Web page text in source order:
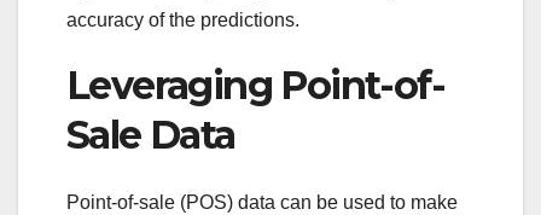
accuracy of the predictions.
Leveraging Point-of-
Sale Data
Point-of-sale (POS) data can be used to make